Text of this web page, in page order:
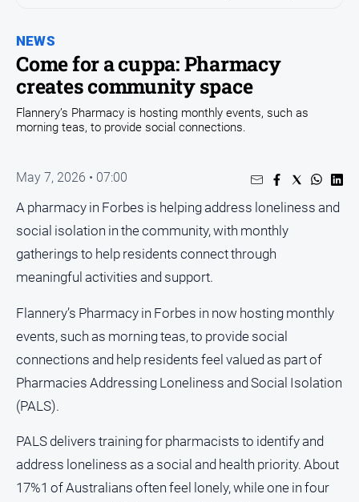
Business
Community
Council
Education
Events
Health
Infrastructure
Transport
Opinion
People
and
and
Politics
NEWS
Come for a cuppa: Pharmacy
creates community space
Flannery’s Pharmacy is hosting monthly events, such as
morning teas, to provide social connections.
May 7, 2026 • 07:00
A pharmacy in Forbes is helping address loneliness and
social isolation in the community, with monthly
gatherings to help residents connect through
meaningful activities and support.
Flannery’s Pharmacy in Forbes in now hosting monthly
events, such as morning teas, to provide social
connections and help residents feel valued as part of
Pharmacies Addressing Loneliness and Social Isolation
(PALS).
PALS delivers training for pharmacists to identify and
address loneliness as a social and health priority. About
17%1 of Australians often feel lonely, while one in four